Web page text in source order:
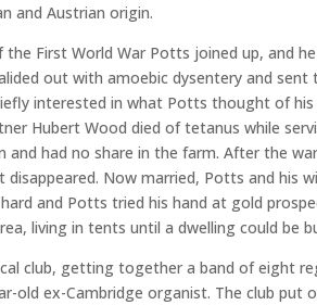
and Austrian origin.
First World War Potts joined up, and he
out with amoebic dysentery and
interested in what Potts thought of
Hubert Wood died of tetanus while
and had no share in the farm. After the
disappeared. Now married, Potts and his
and Potts tried his hand at gold
living in tents until a dwelling could be
club, getting together a band of eight
old ex-Cambridge organist. The club put